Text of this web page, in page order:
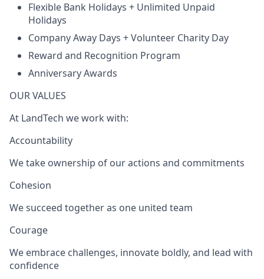
Flexible Bank Holidays + Unlimited Unpaid
Holidays
Company Away Days + Volunteer Charity Day
Reward and Recognition Program
Anniversary Awards
OUR VALUES
At LandTech we work with:
Accountability
We take ownership of our actions and commitments
Cohesion
We succeed together as one united team
Courage
We embrace challenges, innovate boldly, and lead with
confidence